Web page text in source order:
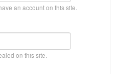
an account on this site.
on this site.